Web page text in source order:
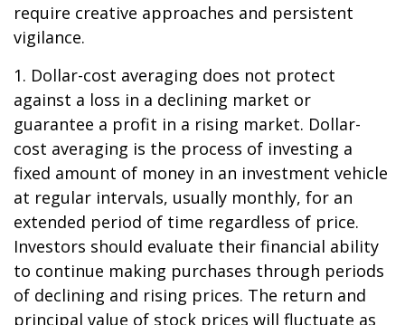
require creative approaches and persistent
vigilance.
1. Dollar-cost averaging does not protect
against a loss in a declining market or
guarantee a profit in a rising market. Dollar-
cost averaging is the process of investing a
fixed amount of money in an investment vehicle
at regular intervals, usually monthly, for an
extended period of time regardless of price.
Investors should evaluate their financial ability
to continue making purchases through periods
of declining and rising prices. The return and
principal value of stock prices will fluctuate as